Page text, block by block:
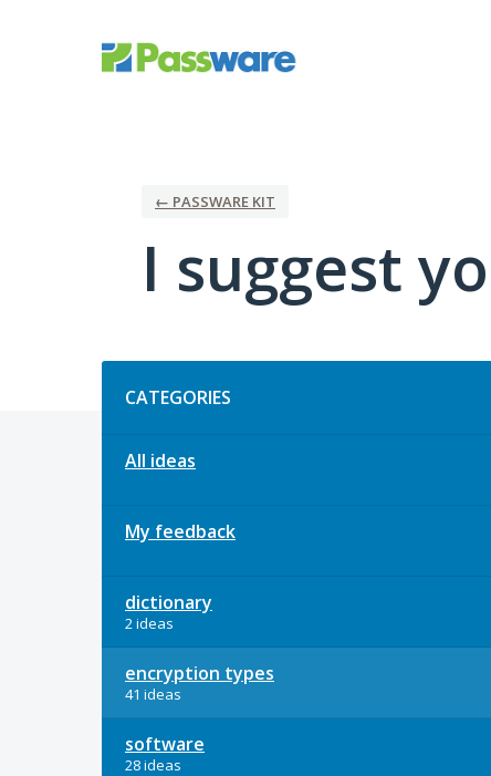
← PASSWARE KIT
I suggest
CATEGORIES
All ideas
My feedback
dictionary
2 ideas
encryption types
41 ideas
software
28 ideas